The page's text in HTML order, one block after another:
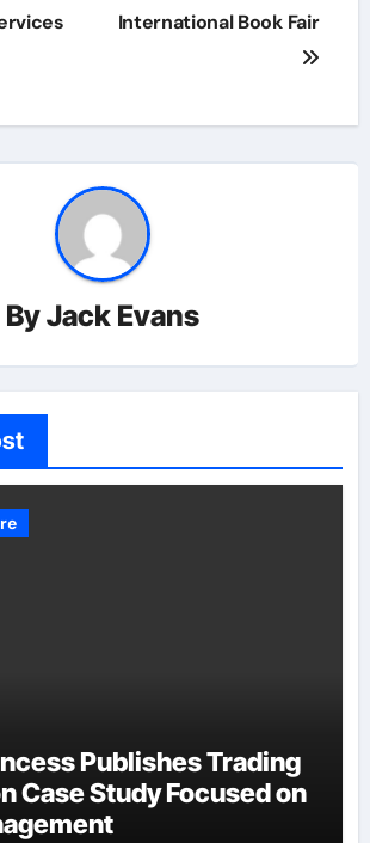
International Book Fair
ByJack Evans
Publishes Trading
Case Study Focused on